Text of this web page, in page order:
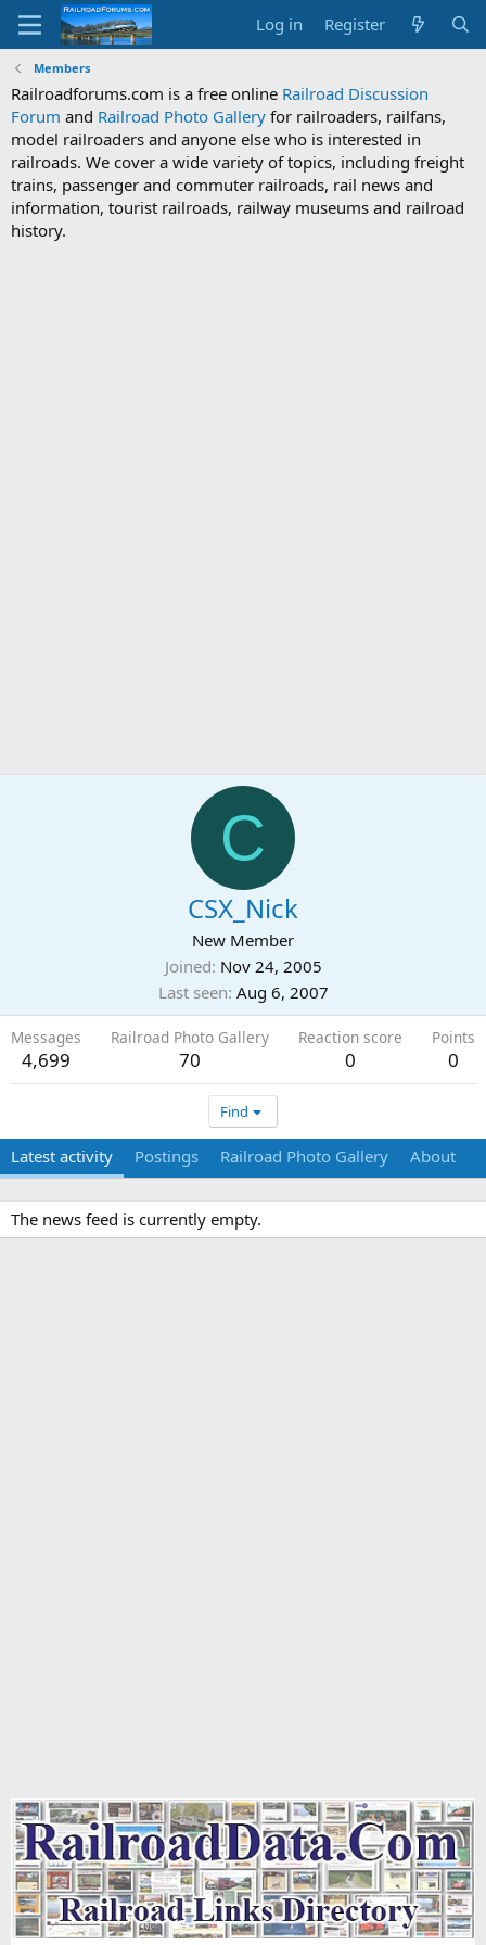
Log in Register
Members
Railroadforums.com is a free online Railroad Discussion
Forum and Railroad Photo Gallery for railroaders, railfans,
model railroaders and anyone else who is interested in
railroads. We cover a wide variety of topics, including freight
trains, passenger and commuter railroads, rail news and
information, tourist railroads, railway museums and railroad
history.
C
CSX_Nick
New Member
Joined Nov 24, 2005
Last seen Aug 6, 2007
Messages
4,699
Railroad Photo Gallery
70
Reaction score
0
Points
0
Find
Latest activity Postings Railroad Photo Gallery About
The news feed is currently empty.